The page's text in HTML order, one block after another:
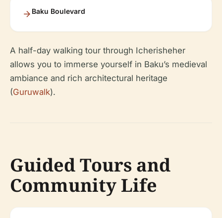
Baku Boulevard
A half-day walking tour through Icherisheher
allows you to immerse yourself in Baku’s medieval
ambiance and rich architectural heritage
(Guruwalk).
Guided Tours and
Community Life